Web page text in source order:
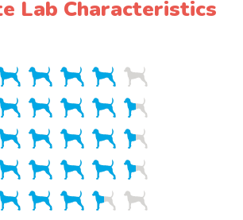
Lab Characteristics